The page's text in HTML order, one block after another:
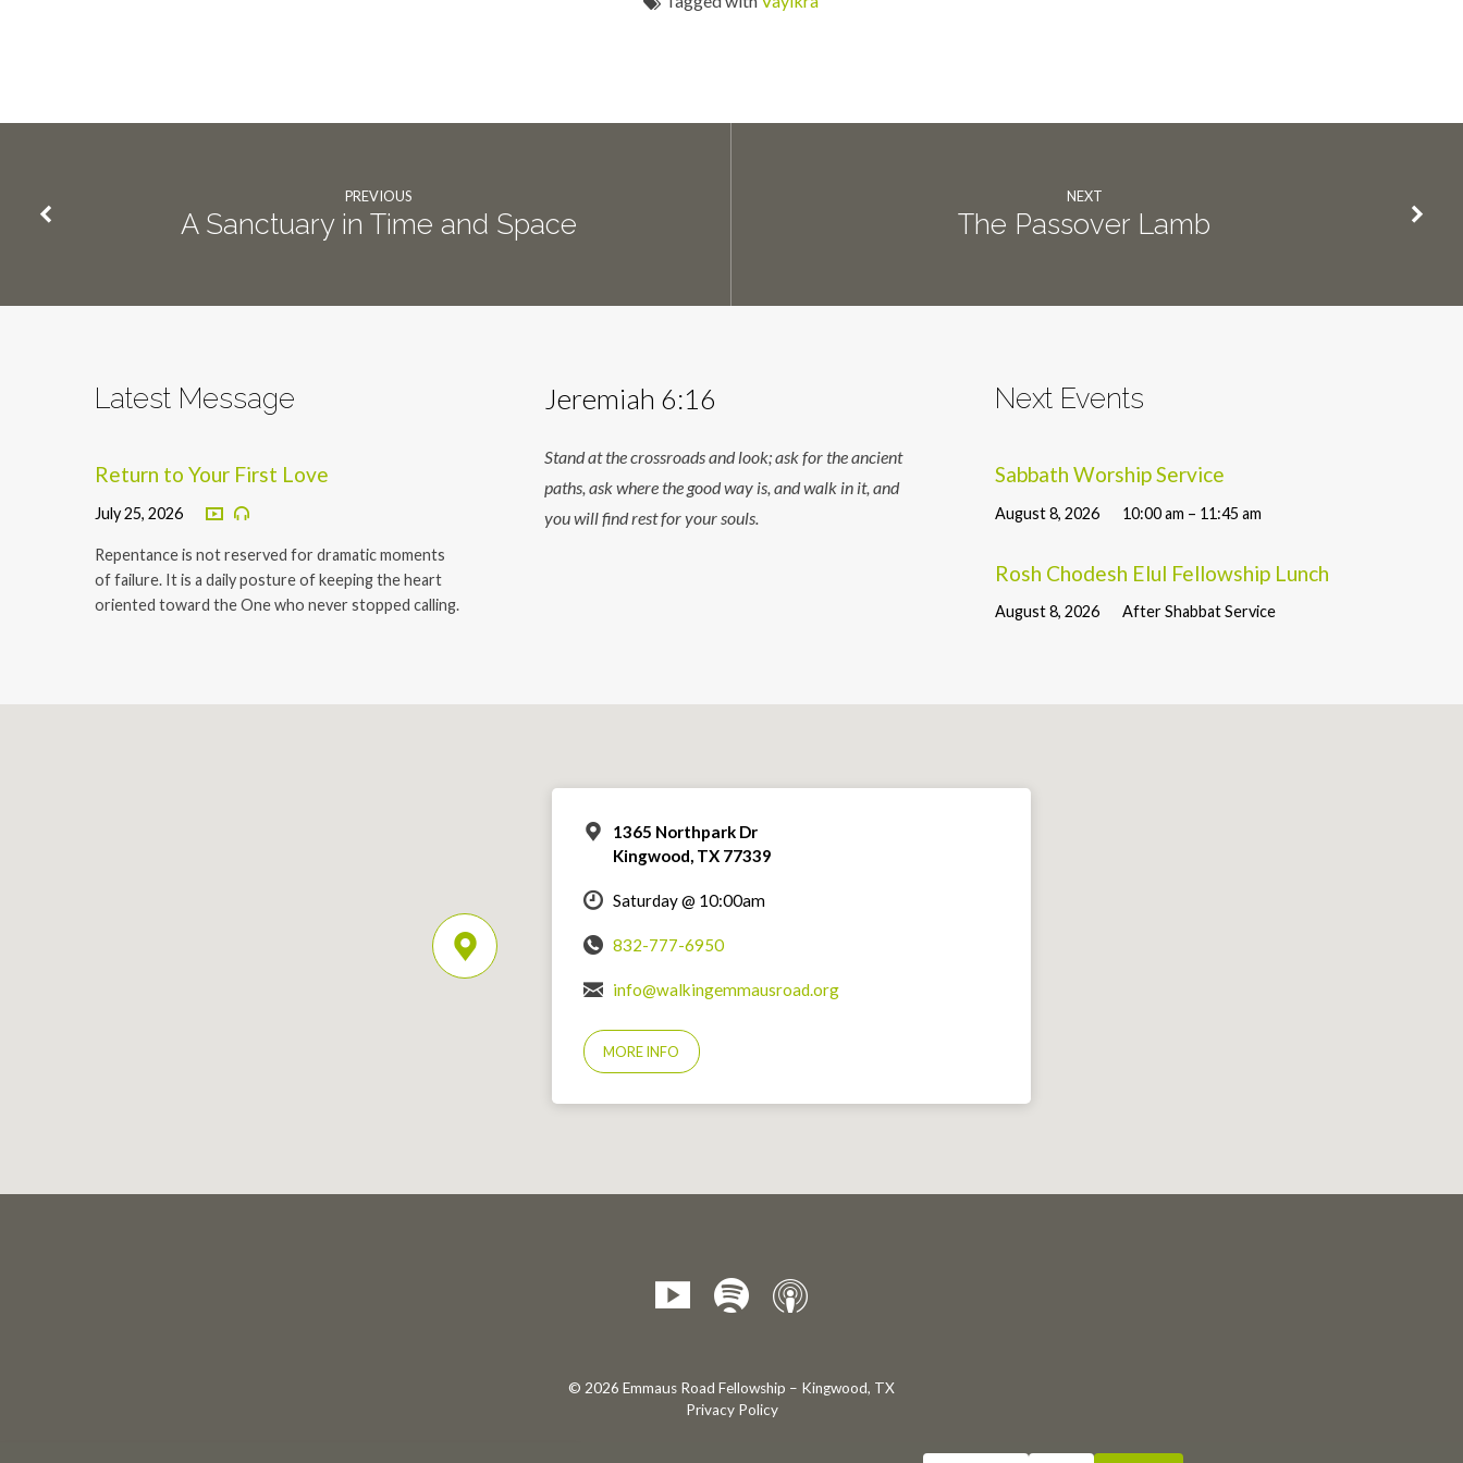
PREVIOUS
A Sanctuary in Time and Space
NEXT
The Passover Lamb
Latest Message
Return to Your First Love
July 25, 2026
Repentance is not reserved for dramatic moments
of failure. It is a daily posture of keeping the heart
oriented toward the One who never stopped calling.
Jeremiah 6:16
Stand at the crossroads and look; ask for the ancient
paths, ask where the good way is, and walk in it, and
you will find rest for your souls.
Next Events
Sabbath Worship Service
August 8, 2026 10:00 am – 11:45 am
Rosh Chodesh Elul Fellowship Lunch
August 8, 2026 After Shabbat Service
1365 Northpark Dr
Kingwood, TX 77339
Saturday @ 10:00am
832-777-6950
info@walkingemmausroad.org
MORE INFO
© 2026 Emmaus Road Fellowship – Kingwood, TX
Privacy Policy